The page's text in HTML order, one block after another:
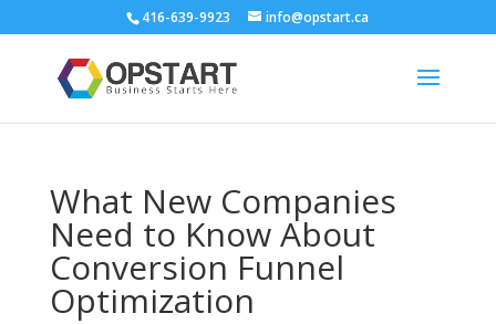
416-639-9923 info@opstart.ca
What New Companies
Need to Know About
Conversion Funnel
Optimization